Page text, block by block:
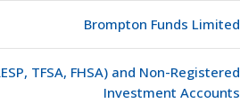
Brompton Funds Limited
TFSA, FHSA) and Non-Registered
Investment Accounts